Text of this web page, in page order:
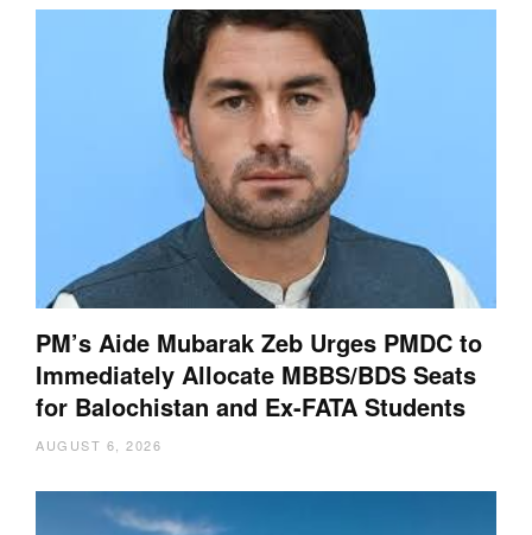
PM’s Aide Mubarak Zeb Urges PMDC to
Immediately Allocate MBBS/BDS Seats
for Balochistan and Ex-FATA Students
AUGUST 6, 2026